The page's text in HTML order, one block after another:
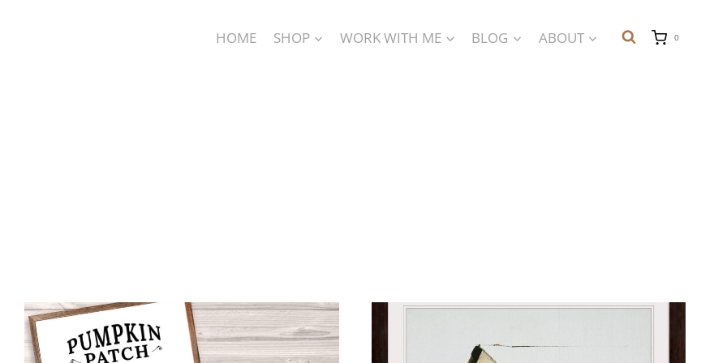
HOME SHOP WORK WITH ME BLOG ABOUT 0